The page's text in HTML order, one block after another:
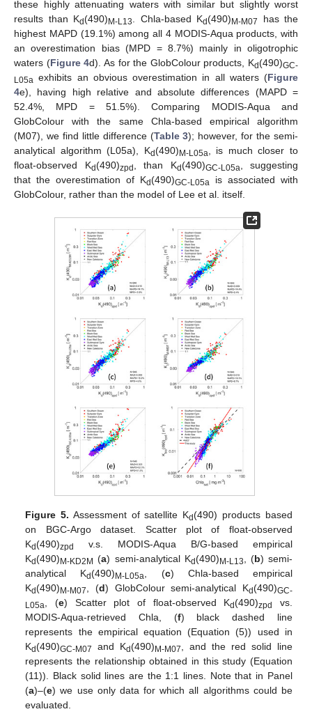
these highly attenuating waters with similar but slightly worst
results than Kd(490)M-L13 . Chla-based Kd(490)M-M07
has the
highest MAPD (19.1%) among all 4 MODIS-Aqua products, with
an overestimation bias (MPD = 8.7%) mainly in oligotrophic
waters (Figure 4d). As for the GlobColour products, Kd(490)GC-
L05a exhibits an obvious overestimation in all waters (Figure
4e), having high relative and absolute differences (MAPD =
52.4%, MPD = 51.5%). Comparing MODIS-Aqua and
GlobColour with the same Chla-based empirical algorithm
(M07), we find little difference (Table 3); however, for the semi-
analytical algorithm (L05a), Kd(490)M-L05a
, is much closer to
float-observed Kd(490)zpd , than Kd(490)GC-L05a
, suggesting
that the overestimation of Kd(490)GC-L05a
is associated with
GlobColour, rather than the model of Lee et al. itself.
Figure 5. Assessment of satellite Kd(490) products based
on BGC-Argo dataset. Scatter plot of float-observed
Kd(490)zpd
v.s. MODIS-Aqua B/G-based empirical
Kd(490) M-KD2M (a) semi-analytical Kd(490) M-L13 , (b) semi-
analytical Kd(490) M-L05a , (c) Chla-based empirical
Kd(490) M-M07 , (d) GlobColour semi-analytical Kd(490)GC-
L05a , (e) Scatter plot of float-observed Kd(490)zpd
vs.
MODIS-Aqua-retrieved Chla, (f) black dashed line
represents the empirical equation (Equation (5)) used in
Kd(490)GC-M07 and Kd(490) M-M07
, and the red solid line
represents the relationship obtained in this study (Equation
(11)). Black solid lines are the 1:1 lines. Note that in Panel
(a)–(e) we use only data for which all algorithms could be
evaluated.